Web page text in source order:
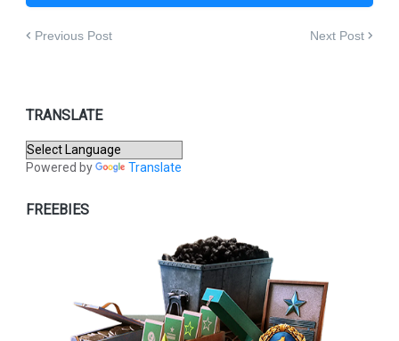
Previous Post Next Post
TRANSLATE
Powered by Translate
FREEBIES